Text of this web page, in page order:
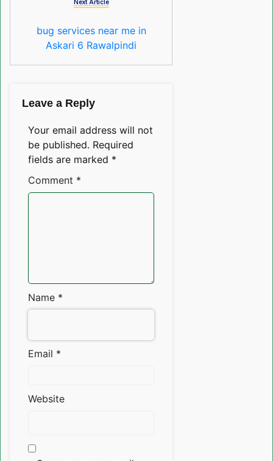
Next Article
bug services near me in
Askari 6 Rawalpindi
Leave a Reply
Your email address will not
be published. Required
fields are marked *
Comment *
Name *
Email *
Website